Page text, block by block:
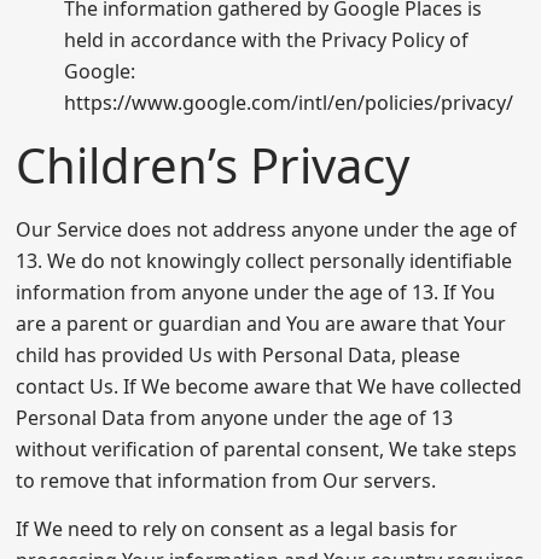
The information gathered by Google Places is
held in accordance with the Privacy Policy of
Google:
https://www.google.com/intl/en/policies/privacy/
Children’s Privacy
Our Service does not address anyone under the age of
13. We do not knowingly collect personally identifiable
information from anyone under the age of 13. If You
are a parent or guardian and You are aware that Your
child has provided Us with Personal Data, please
contact Us. If We become aware that We have collected
Personal Data from anyone under the age of 13
without verification of parental consent, We take steps
to remove that information from Our servers.
If We need to rely on consent as a legal basis for